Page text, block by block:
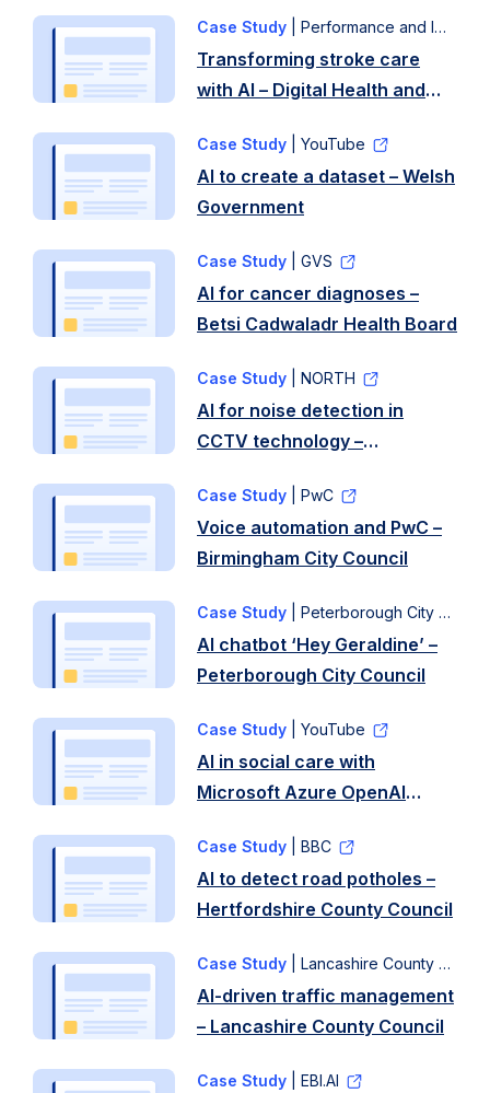
Case Study | Performance and Improvement
Transforming stroke care
with AI – Digital Health and
Case Study | YouTube
AI to create a dataset – Welsh
Government
Case Study | GVS
AI for cancer diagnoses –
Betsi Cadwaladr Health Board
Case Study | NORTH
AI for noise detection in
CCTV technology –
Case Study | PwC
Voice automation and PwC –
Birmingham City Council
Case Study | Peterborough City Council
AI chatbot ‘Hey Geraldine’ –
Peterborough City Council
Case Study | YouTube
AI in social care with
Microsoft Azure OpenAI
Council
Case Study | BBC
AI to detect road potholes –
Hertfordshire County Council
Case Study | Lancashire County Council
AI-driven traffic management
– Lancashire County Council
Case Study | EBI.AI